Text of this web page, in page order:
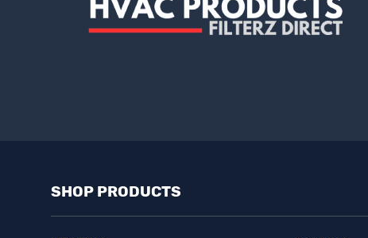
Diversitech(12)
Easton(14)
SHOP PRODUCTS